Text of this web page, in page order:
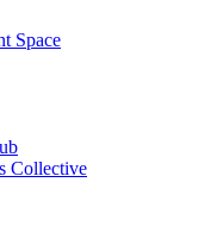
Space
Collective